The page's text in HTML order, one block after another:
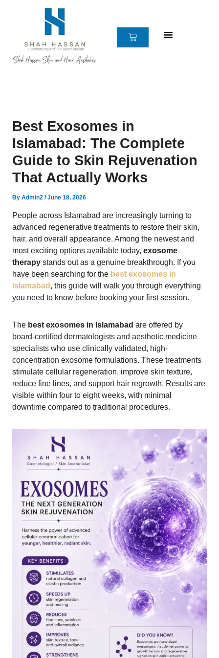
CART
Best Exosomes in
Islamabad: The Complete
Guide to Skin Rejuvenation
That Actually Works
By Admin2 /June 18, 2026
People across Islamabad are increasingly turning to
advanced regenerative treatments to restore their skin,
hair, and overall appearance. Among the newest and
most exciting options available today, exosome
therapystands out as a genuine breakthrough. If you
have been searching for the best exosomes in
Islamabad , this guide will walk you through everything
you need to know before booking your first session.
The best exosomes in Islamabad are offered by
board-certified dermatologists and aesthetic medicine
specialists who use clinically validated, high-
concentration exosome formulations. These treatments
stimulate cellular regeneration, improve skin texture,
reduce fine lines, and support hair regrowth. Results are
visible within four to eight weeks, with minimal
downtime compared to traditional procedures.